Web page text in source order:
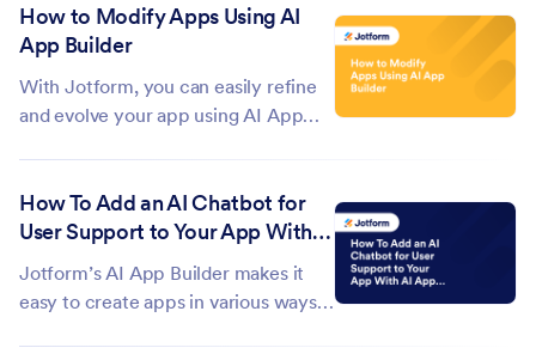
use AI Widgets to process data and
deliver live calculations in a clear,
How to Modify Apps Using AI
App Builder
With Jotform, you can easily refine
and evolve your app using AI App
your needs change, you can adjust
its layout, style, and content to keep
How To Add an AI Chatbot for
User Support to Your App With
AI App Builder
Jotform’s AI App Builder makes it
easy to create apps in various ways,